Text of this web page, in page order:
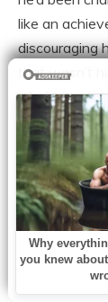
like an
discouraging
that wasn’t
a baby
tests and
tide.
About the
very difficult
delivered
accusation.